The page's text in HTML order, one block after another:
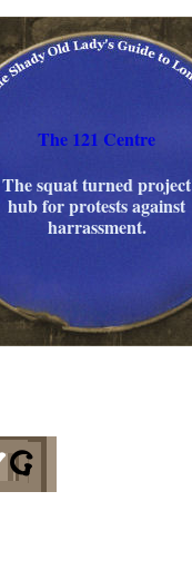
The 121 Centre
The squat turned project
hub for protests against
harrassment.